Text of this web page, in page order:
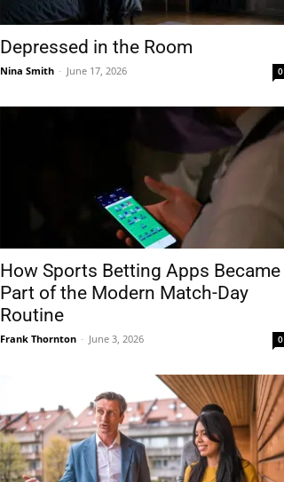
Depressed in the Room
Nina Smith - June 17, 2026 0
How Sports Betting Apps Became
Part of the Modern Match-Day
Routine
Frank Thornton - June 3, 2026 0